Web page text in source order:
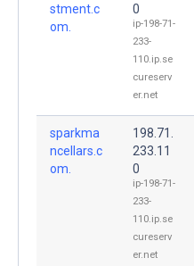
stment.c
om.
0
ip-198-71-
233-
110.ip.se
cureserv
er.net
sparkma
ncellars.c
om.
198.71.
233.11
0
ip-198-71-
233-
110.ip.se
cureserv
er.net